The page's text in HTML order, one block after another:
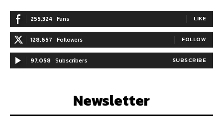
255,324 Fans LIKE
128,657 Followers FOLLOW
97,058 Subscribers SUBSCRIBE
Newsletter